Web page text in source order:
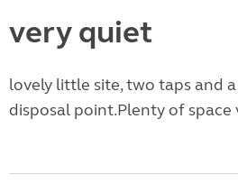
very quiet
lovely little site, two taps and
disposal point.Plenty of space